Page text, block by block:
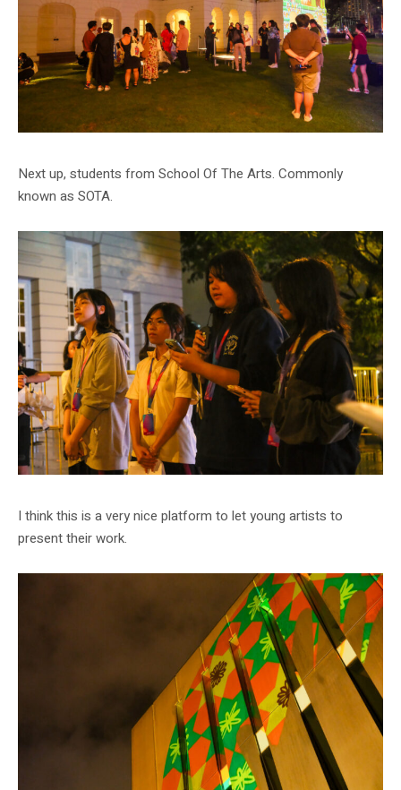
Next up, students from School Of The Arts. Commonly
known as SOTA.
I think this is a very nice platform to let young artists to
present their work.